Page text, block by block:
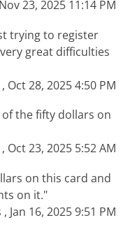
23, 2025 11:14 PM
trying to register
great difficulties
Oct 28, 2025 4:50 PM
the fifty dollars on
Oct 23, 2025 5:52 AM
on this card and
on it."
Jan 16, 2025 9:51 PM